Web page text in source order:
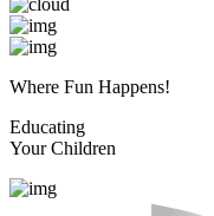
Where Fun Happens!
Educating
Your Children